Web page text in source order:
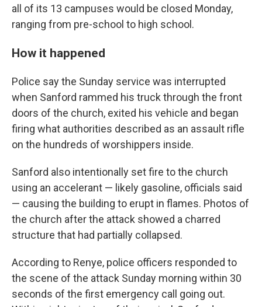
all of its 13 campuses would be closed Monday,
ranging from pre-school to high school.
How it happened
Police say the Sunday service was interrupted
when Sanford rammed his truck through the front
doors of the church, exited his vehicle and began
firing what authorities described as an assault rifle
on the hundreds of worshippers inside.
Sanford also intentionally set fire to the church
using an accelerant — likely gasoline, officials said
— causing the building to erupt in flames. Photos of
the church after the attack showed a charred
structure that had partially collapsed.
According to Renye, police officers responded to
the scene of the attack Sunday morning within 30
seconds of the first emergency call going out.